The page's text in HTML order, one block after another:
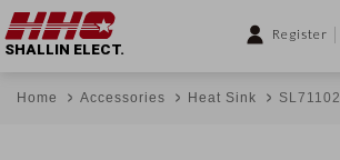
Register
SHALLIN ELECT.
Home Accessories Heat Sink SL71102